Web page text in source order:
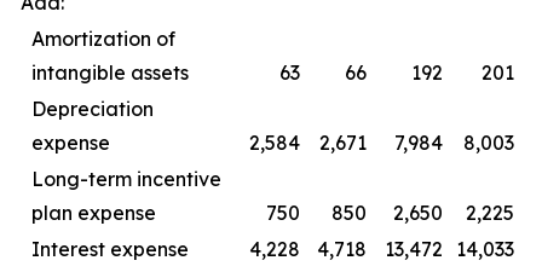
Amortization of
intangible assets
63 66 192
201
Depreciation
expense
2,584 2,671 7,984
8,003
Long-term incentive
plan expense
750 850 2,650
2,225
Interest expense
4,228 4,718 13,472
14,033